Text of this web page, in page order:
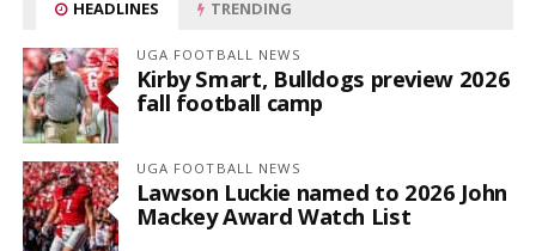
HEADLINES TRENDING
UGA FOOTBALL NEWS
Kirby Smart, Bulldogs preview 2026
fall football camp
UGA FOOTBALL NEWS
Lawson Luckie named to 2026 John
Mackey Award Watch List